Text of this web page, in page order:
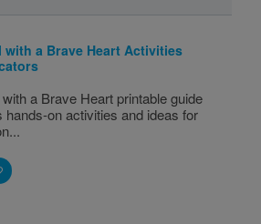
with a Brave Heart Activities
a Brave Heart printable guide
hands-on activities and ideas for